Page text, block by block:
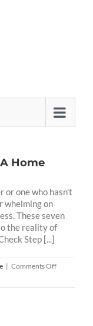
Home
or one who hasn't
whelming on
These seven
the reality of
Step [...]
| Comments Offon
Essential